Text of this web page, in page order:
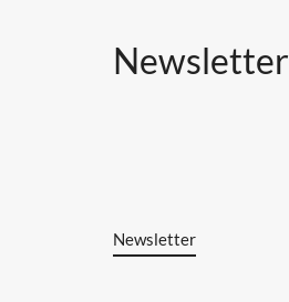
Newsletter
Newsletter